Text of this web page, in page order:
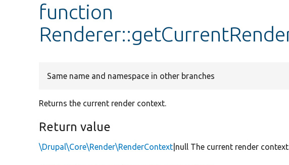
function
Same name and namespace in other branches
Returns the current render context.
Return value
\Drupal\Core\Render\RenderContext |null The current render